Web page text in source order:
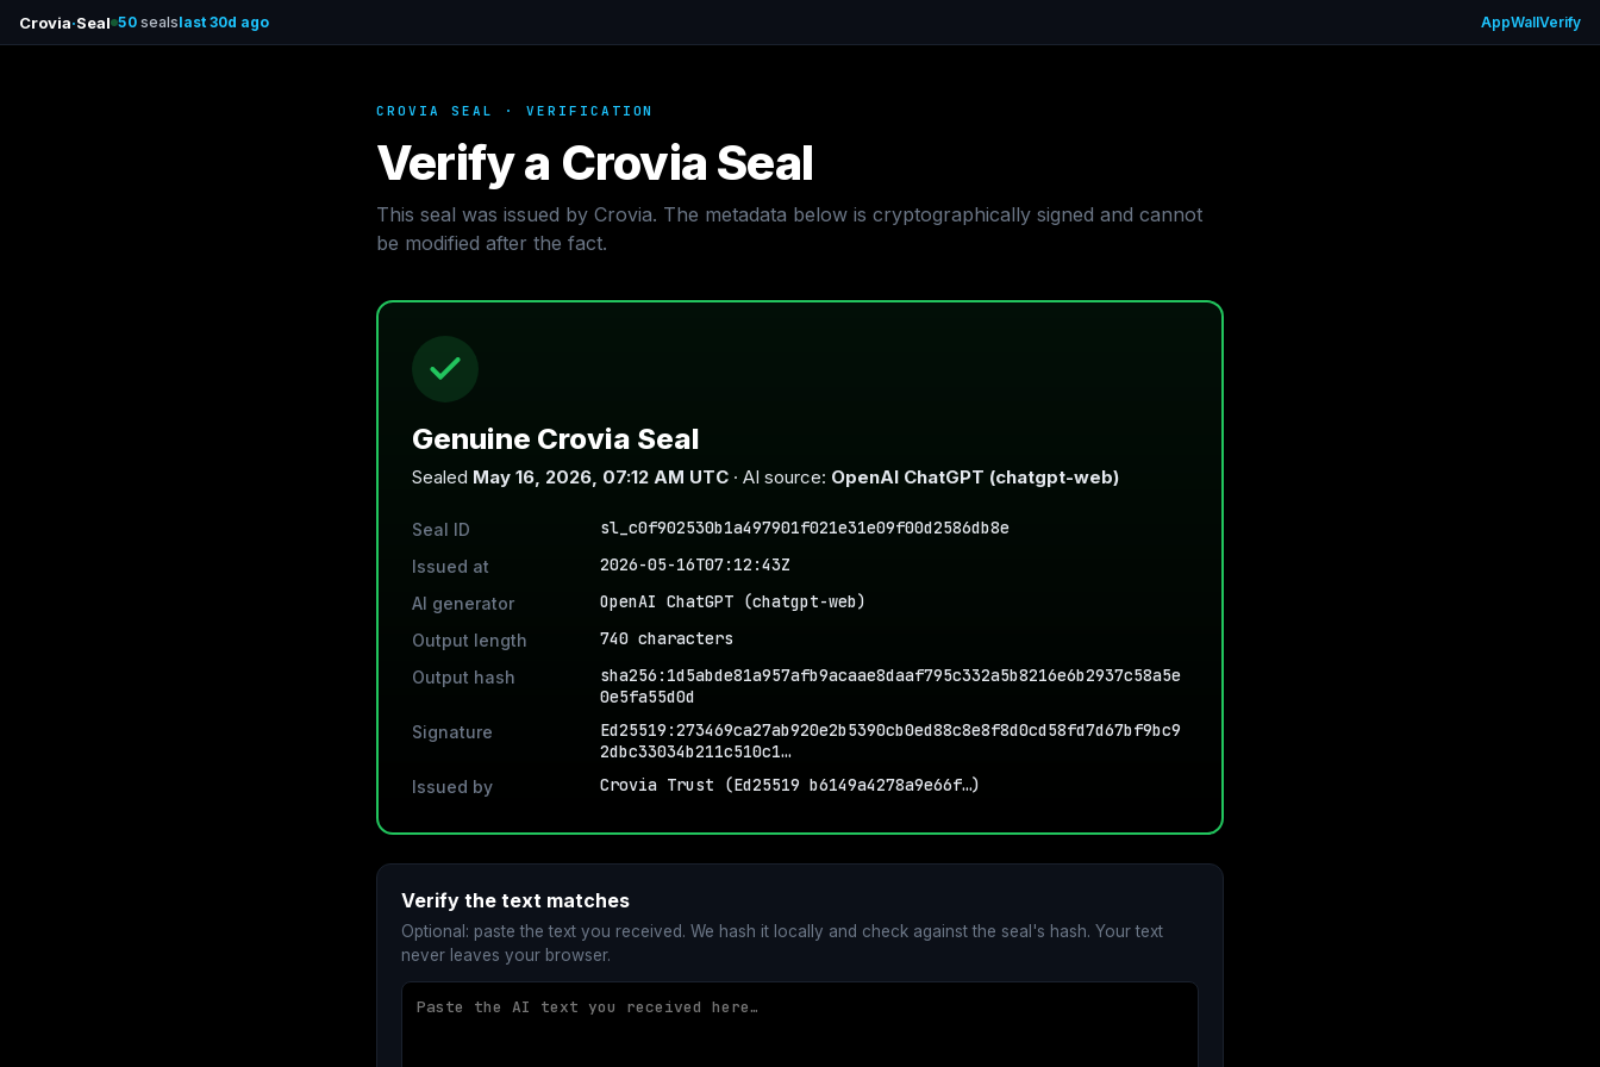
Crovia·Seal 50 sealslast 30d ago AppWallVerify
CROVIA SEAL · VERIFICATION
Verify a Crovia Seal
This seal was issued by Crovia. The metadata below is cryptographically signed and cannot
be modified after the fact.
Genuine Crovia Seal
Sealed May 16, 2026, 07:12 AM UTC · AI source: OpenAI ChatGPT (chatgpt-web)
Seal ID sl_c0f902530b1a497901f021e31e09f00d2586db8e
Issued at 2026-05-16T07:12:43Z
AI generator OpenAI ChatGPT (chatgpt-web)
Output length 740 characters
Output hash
sha256:1d5abde81a957afb9acaae8daaf795c332a5b8216e6b2937c58a5e
0e5fa55d0d
Signature
Ed25519:273469ca27ab920e2b5390cb0ed88c8e8f8d0cd58fd7d67bf9bc9
2dbc33034b211c510c1…
Issued by Crovia Trust (Ed25519 b6149a4278a9e66f…)
Verify the text matches
Optional: paste the text you received. We hash it locally and check against the seal's hash. Your text
never leaves your browser.